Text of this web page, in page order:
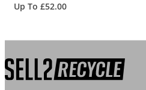
Up To £52.00